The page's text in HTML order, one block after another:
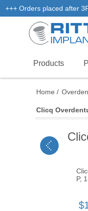
+++ Orders placed after
Products
Home /
Clicq
P,